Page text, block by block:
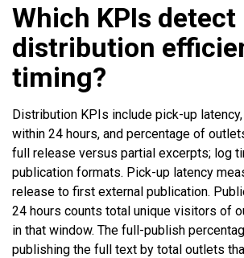
Which KPIs detect
distribution
timing?
Distribution KPIs include pick-up
within 24 hours, and percentage of
full release versus partial excerpts; log
publication formats. Pick-up latency
release to first external publication.
24 hours counts total unique visitors of
in that window. The full-publish
publishing the full text by total outlets